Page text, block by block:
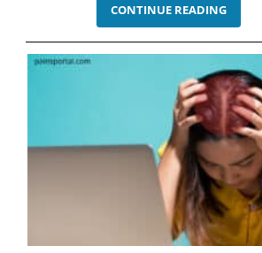
CONTINUE READING
–
AND